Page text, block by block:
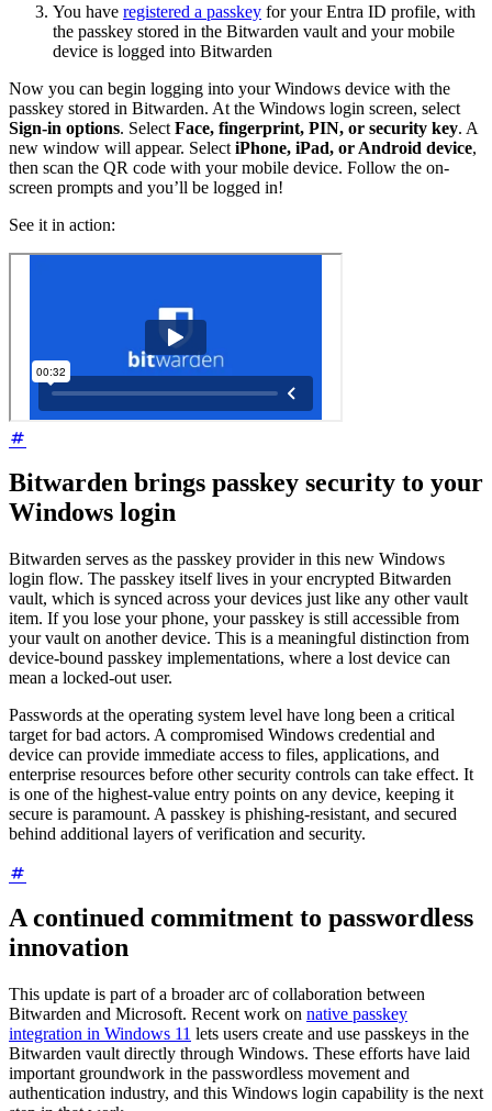
You have registered a passkey for your Entra ID profile, with
the passkey stored in the Bitwarden vault and your mobile
device is logged into Bitwarden
Now you can begin logging into your Windows device with the
passkey stored in Bitwarden. At the Windows login screen, select
Sign-in options. Select Face, fingerprint, PIN, or security key. A
new window will appear. Select iPhone, iPad, or Android device,
then scan the QR code with your mobile device. Follow the on-
screen prompts and you’ll be logged in!
See it in action:
Bitwarden brings passkey security to your
Windows login
Bitwarden serves as the passkey provider in this new Windows
login flow. The passkey itself lives in your encrypted Bitwarden
vault, which is synced across your devices just like any other vault
item. If you lose your phone, your passkey is still accessible from
your vault on another device. This is a meaningful distinction from
device-bound passkey implementations, where a lost device can
mean a locked-out user.
Passwords at the operating system level have long been a critical
target for bad actors. A compromised Windows credential and
device can provide immediate access to files, applications, and
enterprise resources before other security controls can take effect. It
is one of the highest-value entry points on any device, keeping it
secure is paramount. A passkey is phishing-resistant, and secured
behind additional layers of verification and security.
A continued commitment to passwordless
innovation
This update is part of a broader arc of collaboration between
Bitwarden and Microsoft. Recent work on native passkey
integration in Windows 11 lets users create and use passkeys in the
Bitwarden vault directly through Windows. These efforts have laid
important groundwork in the passwordless movement and
authentication industry, and this Windows login capability is the next